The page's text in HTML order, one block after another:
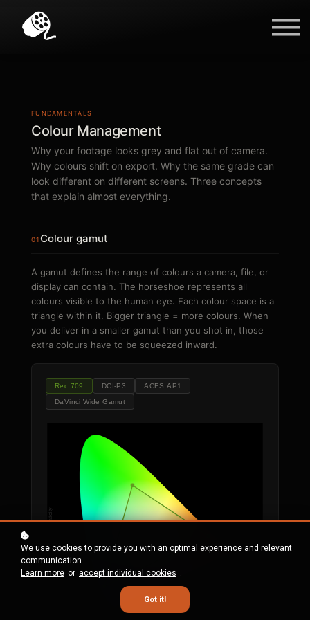
FUNDAMENTALS
Colour Management
Why your footage looks grey and flat out of camera.
Why colours shift on export. Why the same grade can
look different on different screens. Three concepts
that explain almost everything.
01Colour gamut
A gamut defines the range of colours a camera, file, or
display can contain. The horseshoe represents all
colours visible to the human eye. Each colour space is a
triangle within it. Bigger triangle = more colours. When
you deliver in a smaller gamut than you shot in, those
extra colours have to be squeezed inward.
Rec.709 DCI-P3 ACES AP1
DaVinci Wide Gamut
x chromaticity
y chromaticity
We use cookies to provide you with an optimal experience and relevant
communication.
Learn more or accept individual cookies .
Got it!